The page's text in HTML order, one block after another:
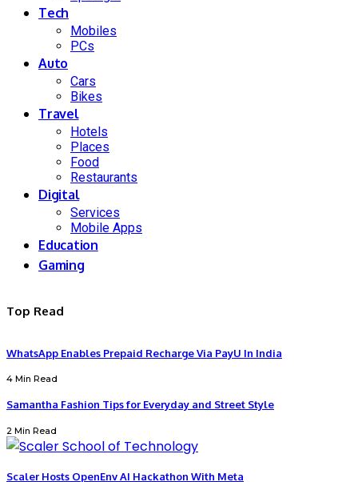
Tech
Mobiles
PCs
Auto
Cars
Bikes
Travel
Hotels
Places
Food
Restaurants
Digital
Services
Mobile Apps
Education
Gaming
Top Read
WhatsApp Enables Prepaid Recharge Via PayU In India
4 Min Read
Samantha Fashion Tips for Everyday and Street Style
2 Min Read
Scaler Hosts OpenEnv AI Hackathon With Meta